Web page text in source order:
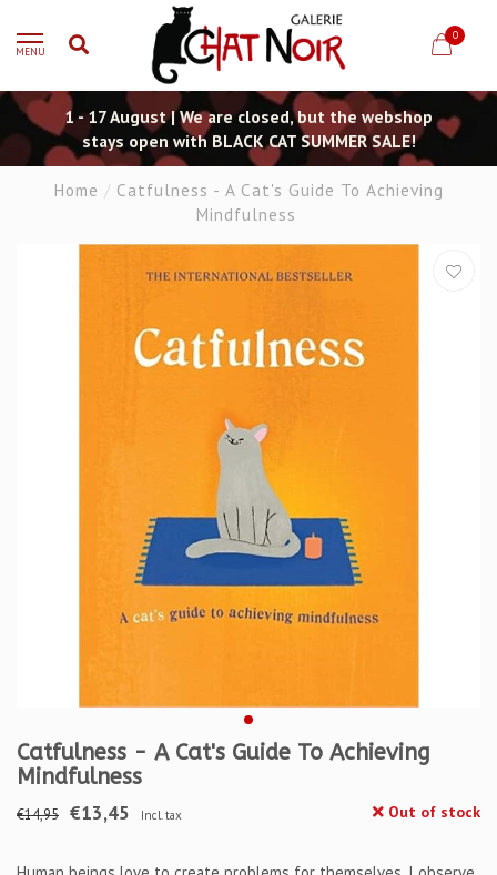
MENU
0
1 - 17 August | We are closed, but the webshop
stays open with BLACK CAT SUMMER SALE!
Home / Catfulness - A Cat's Guide To Achieving
Mindfulness
Catfulness - A Cat's Guide To Achieving
Mindfulness
€14,95 €13,45 Incl. tax Out of stock